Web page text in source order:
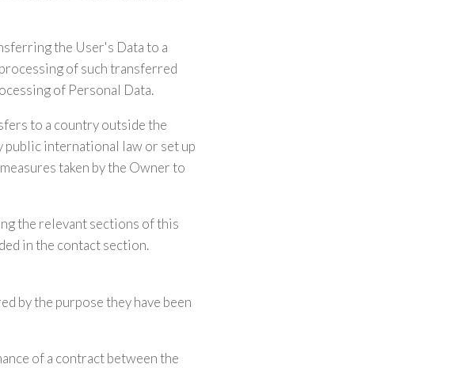
the User's Data to a
of such transferred
of Personal Data.
to a country outside the
public international law or set up
taken by the Owner to
the relevant sections of this
in the contact section.
by the purpose they have been
of a contract between the